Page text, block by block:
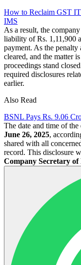
How to Reclaim GST
IMS
As a result, the
liability of Rs. 1,11,900
payment. As the penalty
cleared, and the matter
proceedings stand
required disclosures
earlier.
Also Read
BSNL Pays Rs. 9.06
The date and time of
June 26, 2025,
shared with all
record. This disclosure
Company Secretary